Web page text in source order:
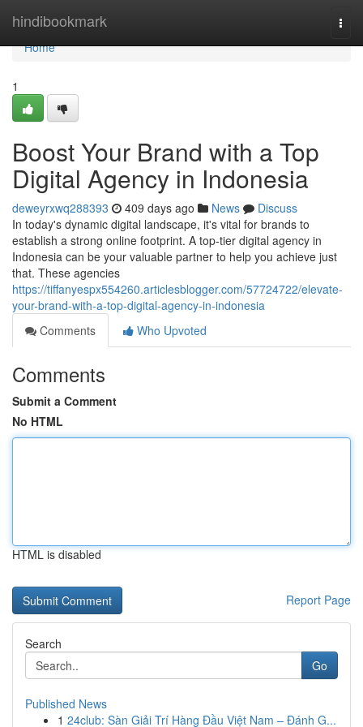
hindibookmark
Home
Home
1
Boost Your Brand with a Top
Digital Agency in Indonesia
deweyrxwq288393 409 days ago News
Discuss
In today's dynamic digital landscape, it's vital for brands to
establish a strong online footprint. A top-tier digital agency in
Indonesia can be your valuable partner to help you achieve just
that. These agencies
https://tiffanyespx554260.articlesblogger.com/57724722/elevate-
your-brand-with-a-top-digital-agency-in-indonesia
Comments
Who Upvoted
Comments
Submit a Comment
No HTML
HTML is disabled
Report Page
Search
Go
Published News
1 24club: Sàn Giải Trí Hàng Đầu Việt Nam – Đánh G...